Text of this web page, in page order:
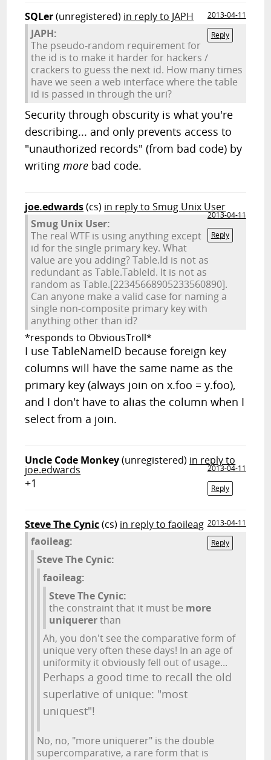
SQLer(unregistered) in reply to JAPH
2013-04-11
Reply
JAPH:
The pseudo-random requirement for
the id is to make it harder for hackers /
crackers to guess the next id. How many times
have we seen a web interface where the table
id is passed in through the uri?
Security through obscurity is what you're
describing... and only prevents access to
"unauthorized records" (from bad code) by
writingmore bad code.
joe.edwards(cs) in reply to Smug Unix User
2013-04-11
Reply
Smug Unix User:
The real WTF is using anything except
id for the single primary key. What
value are you adding? Table.Id is not as
redundant as Table.TableId. It is not as
random as Table.[22345668905233560890].
Can anyone make a valid case for naming a
single non-composite primary key with
anything other than id?
*responds to ObviousTroll*
I use TableNameID because foreign key
columns will have the same name as the
primary key (always join on x.foo = y.foo),
and I don't have to alias the column when I
select from a join.
Uncle Code Monkey(unregistered) in reply to
joe.edwards
2013-04-11
Reply
+1
Steve The Cynic(cs) in reply to faoileag 2013-04-11
Reply
faoileag:
Steve The Cynic:
faoileag:
Steve The Cynic:
the constraint that it must be more
uniquererthan
Ah, you don't see the comparative form of
unique very often these days! In an age of
uniformity it obviously fell out of usage...
Perhaps a good time to recall the old
superlative of unique: "most
uniquest"!
No, no, "more uniquerer" is the double
supercomparative, a rare form that is